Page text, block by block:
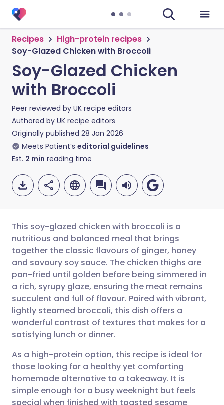
Recipes
High-protein recipes
Soy-Glazed Chicken with Broccoli
Soy-Glazed Chicken
with Broccoli
Peer reviewed by UK recipe editors
Authored by UK recipe editors
Originally published 28 Jan 2026
Meets Patient’s editorial guidelines
Est. 2 min reading time
Share via email
Share via Facebook
Share via LinkedIn
Share via X
Share via WhatsApp
Copy link
🇬🇧 English 🇩🇪 Deutsch
🇪🇸 Español 🇫🇷 Français
🇮🇹 Italiano 🇵🇹
🇮🇳 हिन्दी
🇸🇦 عربي 🇸🇪 Svenska
This soy-glazed chicken with broccoli is a
nutritious and balanced meal that brings
together the classic flavours of ginger, honey
and savoury soy sauce. The chicken thighs are
pan-fried until golden before being simmered in
a rich, syrupy glaze, ensuring the meat remains
succulent and full of flavour. Paired with vibrant,
lightly steamed broccoli, this dish offers a
wonderful contrast of textures that makes for a
satisfying lunch or dinner.
As a high-protein option, this recipe is ideal for
those looking for a healthy yet comforting
homemade alternative to a takeaway. It is
simple enough for a busy weeknight but feels